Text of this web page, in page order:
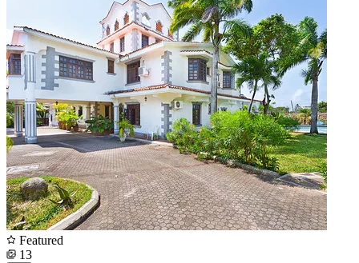
Featured
13